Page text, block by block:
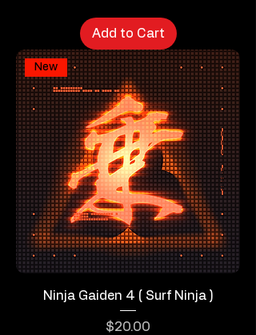
Add to Cart
New
Ninja Gaiden 4 ( Surf Ninja )
Price
$20.00